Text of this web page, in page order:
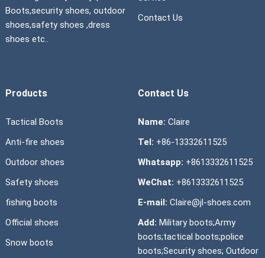
Boots,security shoes, outdoor
shoes,safety shoes ,dress
shoes etc..
Contact Us
Products
Tactical Boots
Anti-fire shoes
Outdoor shoes
Safety shoes
fishing boots
Official shoes
Snow boots
Contact Us
Name: Claire
Tel: +86-13332611525
Whatsapp: +8613332611525
WeChat: +8613332611525
E-mail: Claire@jl-shoes.com
Add: Military boots;Army
boots;tactical boots;police
boots;Security shoes; Outdoor